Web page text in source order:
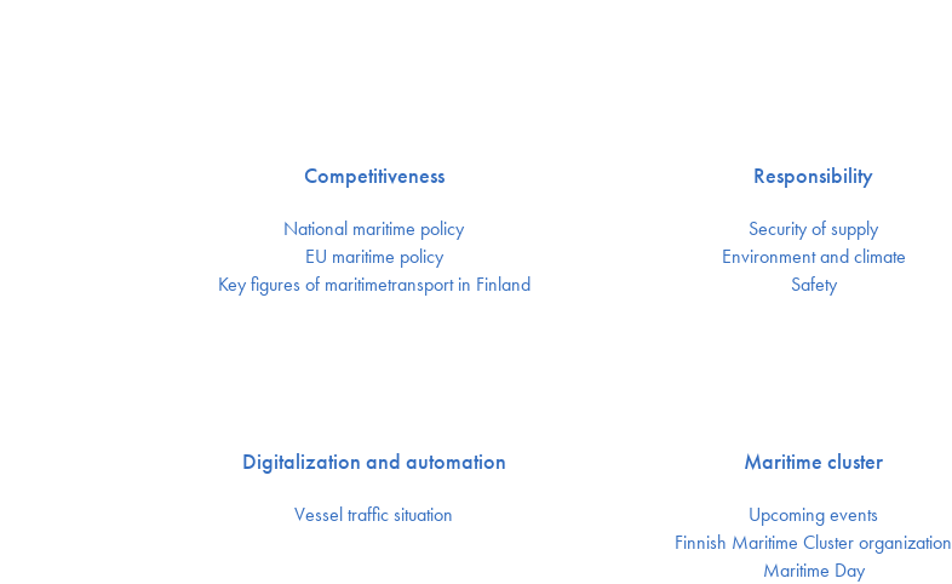
Competitiveness
National maritime policy
EU maritime policy
Key figures of maritimetransport in Finland
Responsibility
Security of supply
Environment and climate
Safety
Digitalization and automation
Vessel traffic situation
Maritime cluster
Upcoming events
Finnish Maritime Cluster organization
Maritime Day